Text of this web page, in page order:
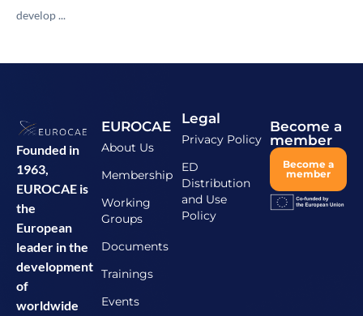
develop ...
Founded in
1963,
EUROCAE is
the
European
leader in the
development
of
worldwide
EUROCAE
About Us
Membership
Working
Groups
Documents
Trainings
Events
Legal
Privacy Policy
ED
Distribution
and Use
Policy
Become a
member
Become a
member